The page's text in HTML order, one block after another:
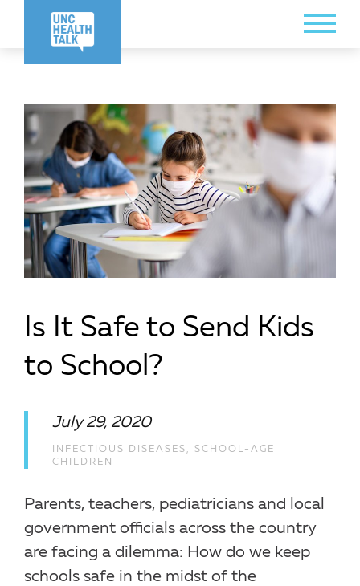
Toggle
Is It Safe to Send Kids
to School?
July 29, 2020
INFECTIOUS DISEASES , SCHOOL-AGE
CHILDREN
Parents, teachers, pediatricians and local
government officials across the country
are facing a dilemma: How do we keep
schools safe in the midst of the